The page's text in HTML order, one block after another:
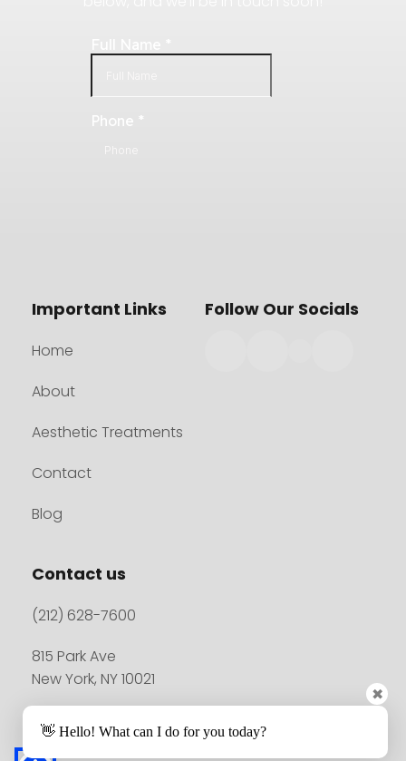
Important Links
Home
About
Aesthetic Treatments
Contact
Blog
Follow Our Socials
Contact us
(212) 628-7600
815 Park Ave
New York, NY 10021
👋 Hello! What can I do for you today?
✖